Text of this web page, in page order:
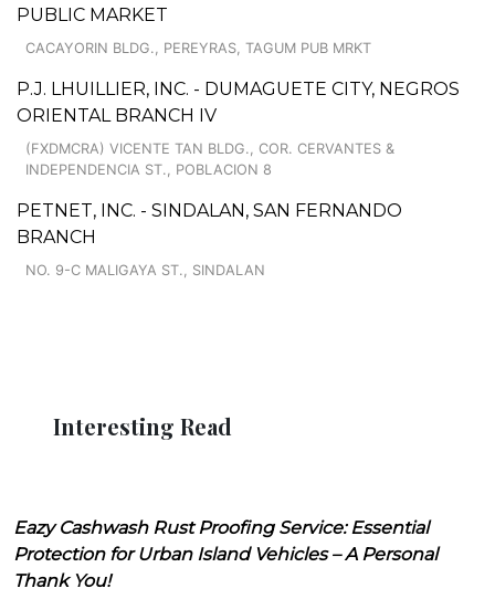
PUBLIC MARKET
CACAYORIN BLDG., PEREYRAS, TAGUM PUB MRKT
P.J. LHUILLIER, INC. - DUMAGUETE CITY, NEGROS
ORIENTAL BRANCH IV
(FXDMCRA) VICENTE TAN BLDG., COR. CERVANTES &
INDEPENDENCIA ST., POBLACION 8
PETNET, INC. - SINDALAN, SAN FERNANDO
BRANCH
NO. 9-C MALIGAYA ST., SINDALAN
Interesting Read
Eazy Cashwash Rust Proofing Service: Essential
Protection for Urban Island Vehicles – A Personal
Thank You!